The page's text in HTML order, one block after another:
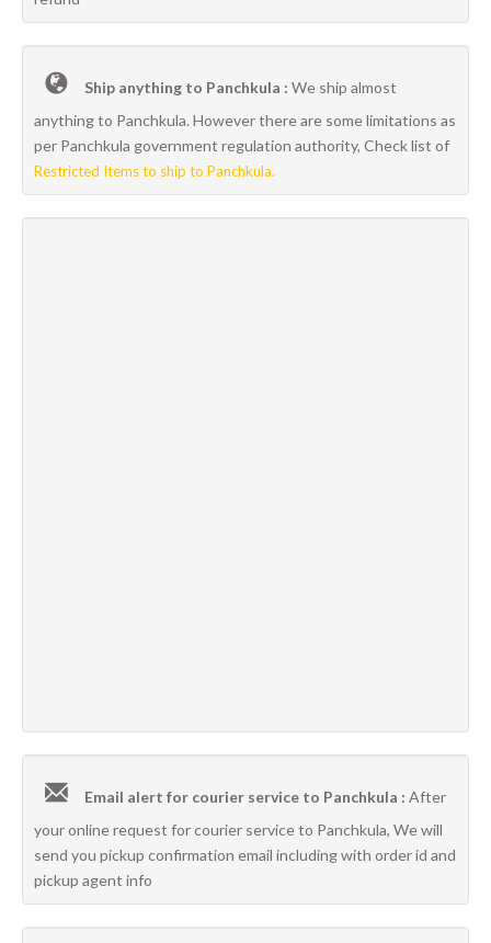
Ship anything to Panchkula : We ship almost
anything to Panchkula. However there are some limitations as
per Panchkula government regulation authority, Check list of
Restricted Items to ship to Panchkula.
Email alert for courier service to Panchkula : After
your online request for courier service to Panchkula, We will
send you pickup confirmation email including with order id and
pickup agent info